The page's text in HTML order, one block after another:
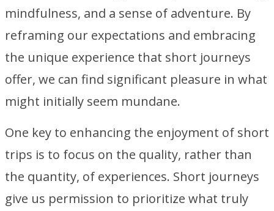
mindfulness, and a sense of adventure. By
reframing our expectations and embracing
the unique experience that short journeys
offer, we can find significant pleasure in what
might initially seem mundane.
One key to enhancing the enjoyment of short
trips is to focus on the quality, rather than
the quantity, of experiences. Short journeys
give us permission to prioritize what truly